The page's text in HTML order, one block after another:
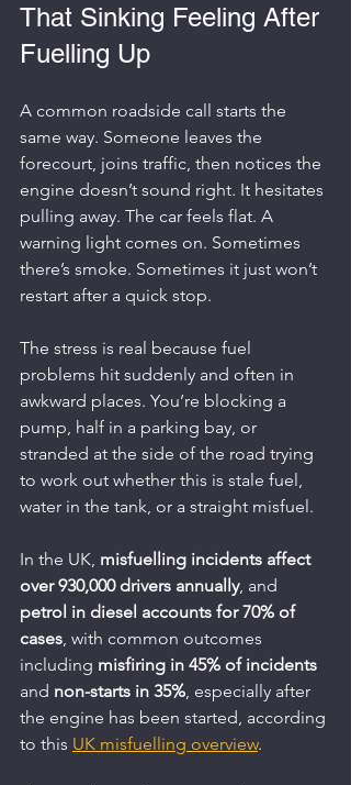
That Sinking Feeling After
Fuelling Up
A common roadside call starts the
same way. Someone leaves the
forecourt, joins traffic, then notices the
engine doesn’t sound right. It hesitates
pulling away. The car feels flat. A
warning light comes on. Sometimes
there’s smoke. Sometimes it just won’t
restart after a quick stop.
The stress is real because fuel
problems hit suddenly and often in
awkward places. You’re blocking a
pump, half in a parking bay, or
stranded at the side of the road trying
to work out whether this is stale fuel,
water in the tank, or a straight misfuel.
In the UK, misfuelling incidents affect
over 930,000 drivers annually, and
petrol in diesel accounts for 70% of
cases, with common outcomes
including misfiring in 45% of incidents
and non-starts in 35%, especially after
the engine has been started, according
to this UK misfuelling overview.